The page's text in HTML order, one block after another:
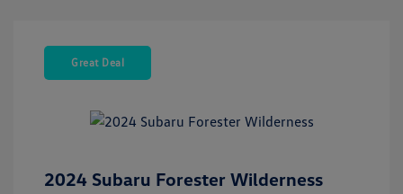
Great Deal
2024 Subaru Forester Wilderness